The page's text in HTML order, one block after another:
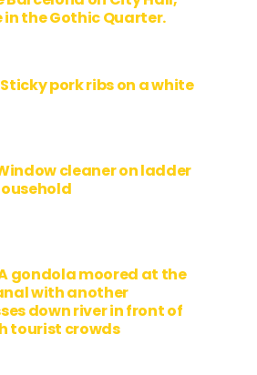
the Gothic Quarter.
pork ribs on a white
cleaner on ladder
gondola moored at the
with another
down river in front of
tourist crowds